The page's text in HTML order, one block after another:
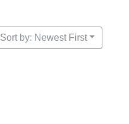
Sort by: Newest First